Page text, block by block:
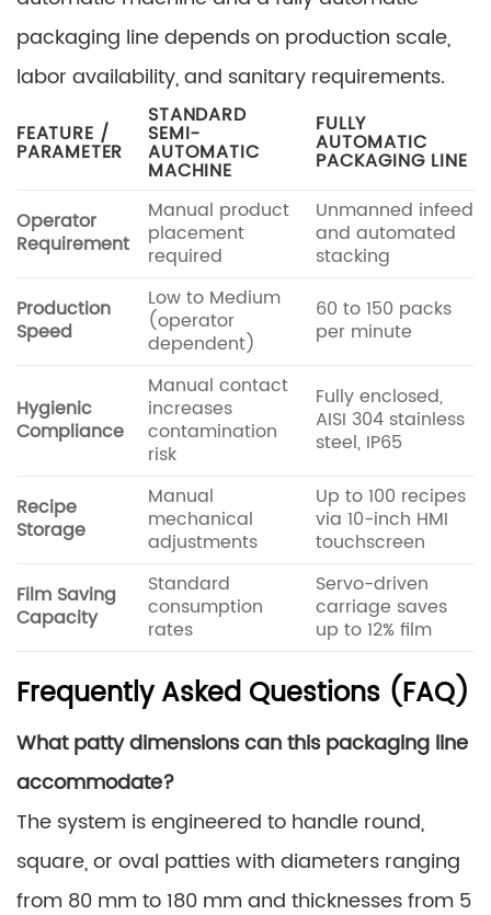
packaging line depends on production scale,
labor availability, and sanitary requirements.
FEATURE /
PARAMETER
STANDARD
SEMI-
AUTOMATIC
MACHINE
FULLY
AUTOMATIC
PACKAGING LINE
Operator
Requirement
Manual product
placement
required
Unmanned infeed
and automated
stacking
Production
Speed
Low to Medium
(operator
dependent)
60 to 150 packs
per minute
Hygienic
Compliance
Manual contact
increases
contamination
risk
Fully enclosed,
AISI 304 stainless
steel, IP65
Recipe
Storage
Manual
mechanical
adjustments
Up to 100 recipes
via 10-inch HMI
touchscreen
Film Saving
Capacity
Standard
consumption
rates
Servo-driven
carriage saves
up to 12% film
Frequently Asked Questions (FAQ)
What patty dimensions can this packaging line
accommodate?
The system is engineered to handle round,
square, or oval patties with diameters ranging
from 80 mm to 180 mm and thicknesses from 5